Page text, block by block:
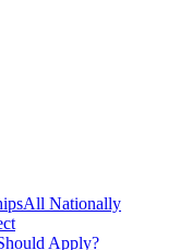
All Nationally
Apply?